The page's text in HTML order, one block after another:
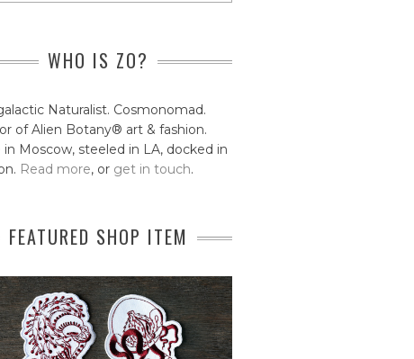
WHO IS ZO?
Naturalist. Cosmonomad.
of Alien Botany® art & fashion.
in Moscow, steeled in LA, docked in
Read more, or get in touch.
FEATURED SHOP ITEM